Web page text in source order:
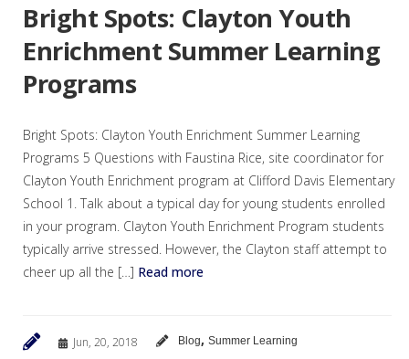
Bright Spots: Clayton Youth
Enrichment Summer Learning
Programs
Bright Spots: Clayton Youth Enrichment Summer Learning
Programs 5 Questions with Faustina Rice, site coordinator for
Clayton Youth Enrichment program at Clifford Davis Elementary
School 1. Talk about a typical day for young students enrolled
in your program. Clayton Youth Enrichment Program students
typically arrive stressed. However, the Clayton staff attempt to
cheer up all the […] Read more
Jun, 20, 2018 Blog, Summer Learning